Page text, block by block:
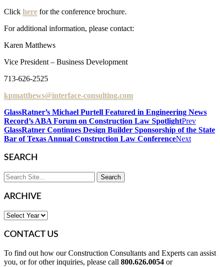
Click here for the conference brochure.
For additional information, please contact:
Karen Matthews
Vice President – Business Development
713-626-2525
kpmatthews@interface-consulting.com
GlassRatner’s Michael Purtell Featured in Engineering News
Record’s ABA Forum on Construction Law SpotlightPrev
GlassRatner Continues Design Builder Sponsorship of the State
Bar of Texas Annual Construction Law ConferenceNext
SEARCH
ARCHIVE
CONTACT US
To find out how our Construction Consultants and Experts can assist
you, or for other inquiries, please call 800.626.0054 or